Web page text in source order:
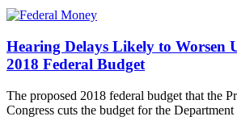
Hearing Delays Likely to Worsen
2018 Federal Budget
The proposed 2018 federal budget that the
Congress cuts the budget for the